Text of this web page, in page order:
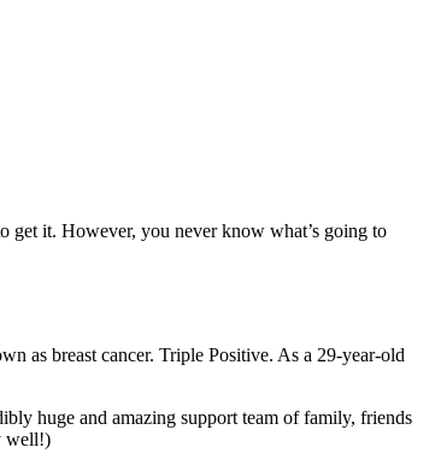
get it. However, you never know what’s going to
as breast cancer. Triple Positive. As a 29-year-old
huge and amazing support team of family, friends
well!)